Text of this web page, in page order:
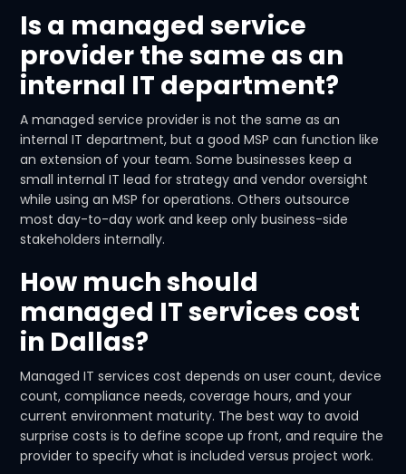
Is a managed service
provider the same as an
internal IT department?
A managed service provider is not the same as an
internal IT department, but a good MSP can function like
an extension of your team. Some businesses keep a
small internal IT lead for strategy and vendor oversight
while using an MSP for operations. Others outsource
most day-to-day work and keep only business-side
stakeholders internally.
How much should
managed IT services cost
in Dallas?
Managed IT services cost depends on user count, device
count, compliance needs, coverage hours, and your
current environment maturity. The best way to avoid
surprise costs is to define scope up front, and require the
provider to specify what is included versus project work.